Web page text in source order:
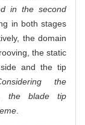
in the second
in both stages
the domain
the static
and the tip
the
the blade tip